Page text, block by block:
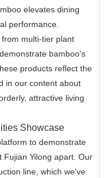
elevates dining
performance.
multi-tier plant
bamboo's
products reflect the
in our content about
attractive living
Showcase
to demonstrate
Fujian Yilong apart. Our
line, which we've